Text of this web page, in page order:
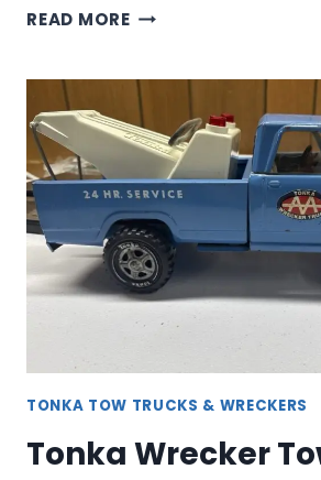
READ MORETONKA
TRUCK
TONKA TOW TRUCKS & WRECKERS
Tonka Wrecker